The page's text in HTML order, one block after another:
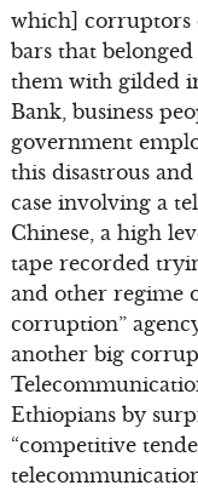
which] corruptors
bars that
them with gilded
Bank, business
government
this disastrous
case involving a
Chinese, a high
tape recorded
and other regime
corruption”
another big
Ethiopians by
“competitive